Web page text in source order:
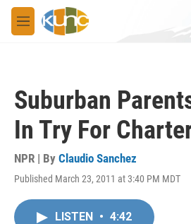
Skip to main content
M
e
Suburban
In Try For
NPR | By Claudio Sanchez
Published March 23, 2011 at 3:40 PM MDT
LISTEN • 4:42